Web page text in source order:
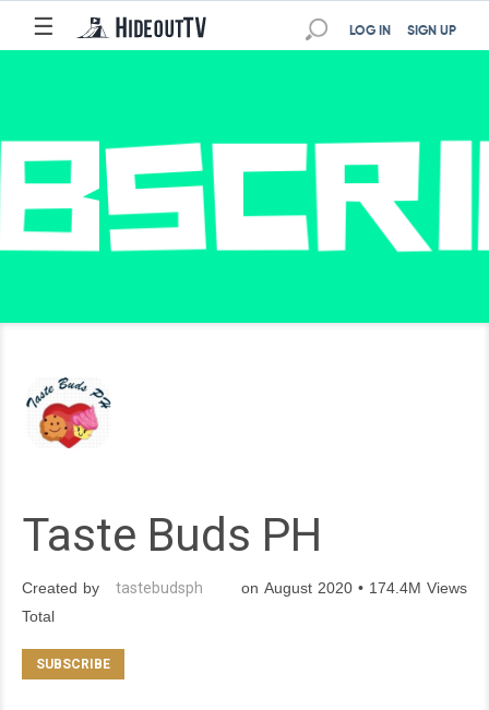
☰ SIGN UP
LOG IN
Taste Buds PH
Created by tastebudsph
on August 2020 • 174.4M Views
Total